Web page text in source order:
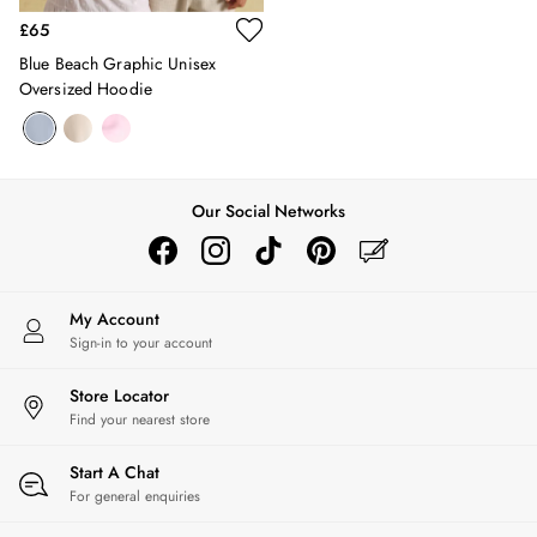
Hats
Scarves
Socks
Sunglasses
Wellies
2 for £45 Long Sleeve Tops
Women's Holiday Shop
City Breaks: Styled
Florals
Linen Collection
Sporting Summer
Stripe Edit
£65
Blue Beach Graphic Unisex
Oversized Hoodie
Our Social Networks
My Account
Sign-in to your account
Store Locator
Find your nearest store
Start A Chat
For general enquiries